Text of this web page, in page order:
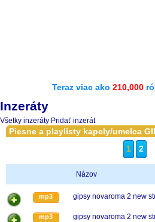
Teraz viac ako 210,000
Inzeráty
Všetky inzeráty Pridať inzerát
Piesne a playlisty kapely/umelca
1
2
Názov
mp3 gipsy novaroma 2 new
mp3 gipsy novaroma 2 new